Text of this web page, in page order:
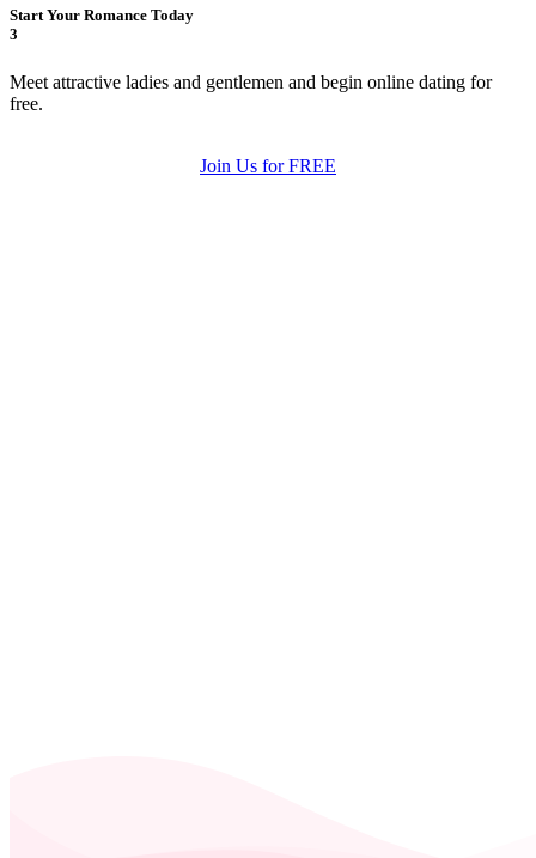
Start Your Romance Today
3
Meet attractive ladies and gentlemen and begin online dating for
free.
Join Us for FREE